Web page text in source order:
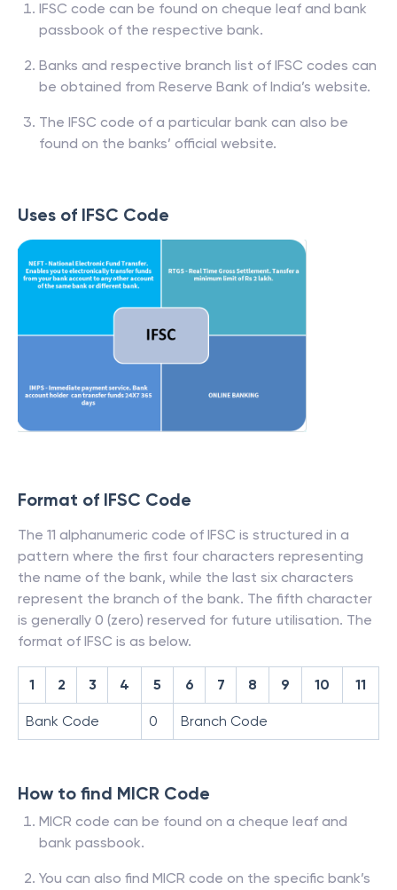
IFSC code can be found on cheque leaf and bank
passbook of the respective bank.
Banks and respective branch list of IFSC codes can
be obtained from Reserve Bank of India’s website.
The IFSC code of a particular bank can also be
found on the banks’ official website.
Uses of IFSC Code
Format of IFSC Code
The 11 alphanumeric code of IFSC is structured in a
pattern where the first four characters representing
the name of the bank, while the last six characters
represent the branch of the bank. The fifth character
is generally 0 (zero) reserved for future utilisation. The
format of IFSC is as below.
1 2 3 4 5 6 7 8 9 10 11
Bank Code 0 Branch Code
How to find MICR Code
MICR code can be found on a cheque leaf and
bank passbook.
You can also find MICR code on the specific bank’s